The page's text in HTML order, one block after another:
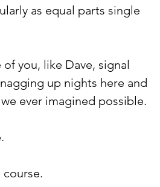
as equal parts single
you, like Dave, signal
up nights here and
ever imagined possible.